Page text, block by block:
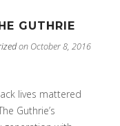
GUTHRIE
on October 8, 2016
lives mattered
Guthrie’s